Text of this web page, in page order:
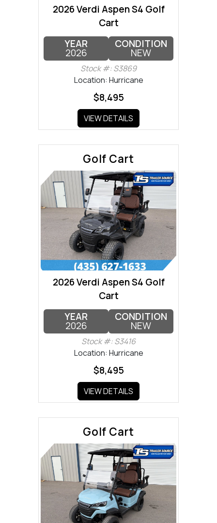
2026 Verdi Aspen S4 Golf
Cart
YEAR
2026
CONDITION
NEW
Stock #: S3869
Location: Hurricane
$8,495
VIEW DETAILS
Golf Cart
2026 Verdi Aspen S4 Golf
Cart
YEAR
2026
CONDITION
NEW
Stock #: S3416
Location: Hurricane
$8,495
VIEW DETAILS
Golf Cart